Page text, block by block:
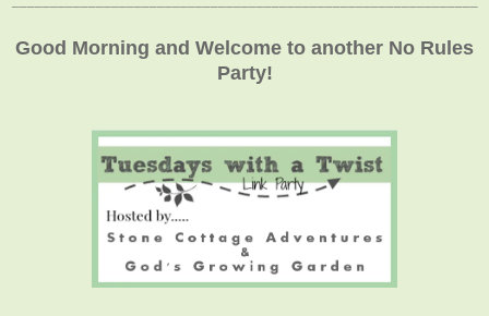
Good Morning and Welcome to another No Rules
Party!